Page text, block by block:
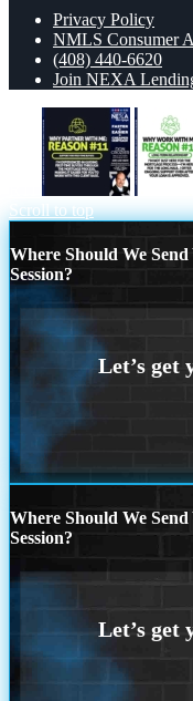
Privacy Policy
NMLS Consumer
(408) 440-6620
Join NEXA
Scroll to top
Where Should We
Session?
Where Should We
Session?